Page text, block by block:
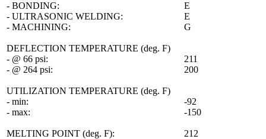
- BONDING:
- ULTRASONIC WELDING:
- MACHINING:
DEFLECTION TEMPERATURE (deg. F)
- @ 66 psi:
- @ 264 psi:
UTILIZATION TEMPERATURE (deg. F)
- min:
- max:
MELTING POINT (deg. F):
E
E
G
211
200
-92
-150
212